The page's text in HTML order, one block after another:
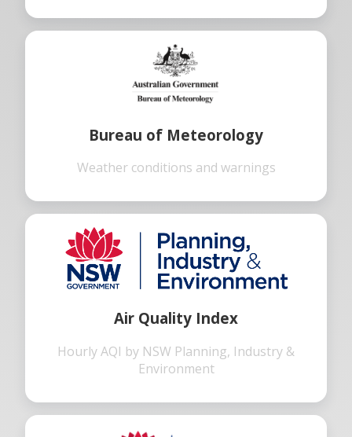
Bureau of Meteorology
Weather conditions and warnings
Air Quality Index
Hourly AQI by NSW Planning, Industry &
Environment